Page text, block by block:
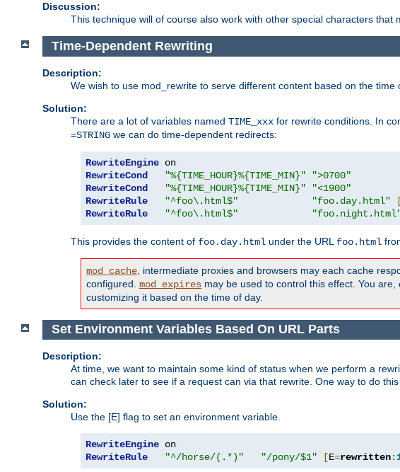
Discussion:
This technique will of course also work with other special characters that
Time-Dependent Rewriting
Description:
We wish to use mod_rewrite to serve different content based on the time
Solution:
There are a lot of variables named TIME_xxx for rewrite conditions. In
=STRING we can do time-dependent redirects:
RewriteEngine
RewriteCond
"%{TIME_HOUR}%{TIME_MIN}"
">0700"
RewriteCond
"%{TIME_HOUR}%{TIME_MIN}"
"<1900"
RewriteRule
"^foo\.html$" "foo.day.html"
RewriteRule
"^foo\.html$"
This provides the content of foo.day.html under the URL foo.html
mod_cache , intermediate proxies and browsers may each cache
configured. mod_expires may be used to control this effect. You
customizing it based on the time of day.
Set Environment Variables Based On URL Parts
Description:
At time, we want to maintain some kind of status when we perform a
can check later to see if a request can via that rewrite. One way to do
Solution:
Use the [E] flag to set an environment variable.
RewriteEngine
RewriteRule
"^/horse/(.*)" "/pony/$1" [E=rewritten: